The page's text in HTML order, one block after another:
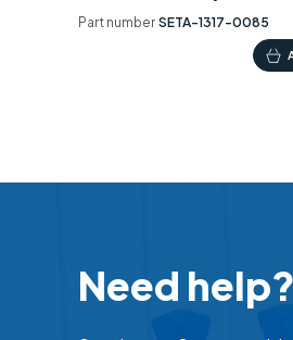
Part number SETA-1317-0085
Need help?